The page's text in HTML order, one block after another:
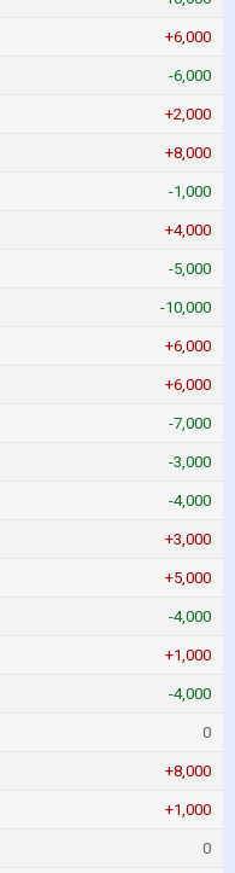
+6,000
-6,000
+2,000
+8,000
-1,000
+4,000
-5,000
-10,000
+6,000
+6,000
-7,000
-3,000
-4,000
+3,000
+5,000
-4,000
+1,000
-4,000
0
+8,000
+1,000
0